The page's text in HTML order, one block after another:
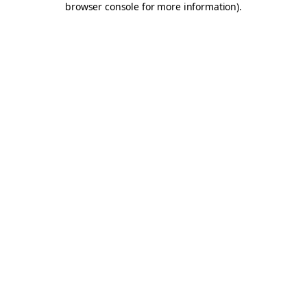
browser console for more information).